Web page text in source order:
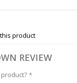
product
REVIEW
*